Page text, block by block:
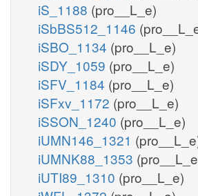
iS_1188 (pro__L_e)
iSbBS512_1146
iSBO_1134 (pro__L_e)
iSDY_1059 (pro__L_e)
iSFV_1184 (pro__L_e)
iSFxv_1172 (pro__L_e)
iSSON_1240 (pro__L_e)
iUMN146_1321
iUMNK88_1353
iUTI89_1310 (pro__L_e)